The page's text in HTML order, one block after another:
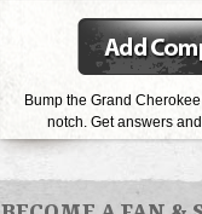
Bump the Grand
notch. Get answers